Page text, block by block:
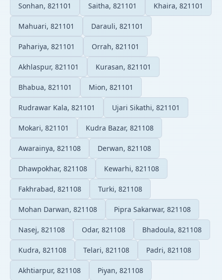
Sonhan, 821101 Saitha, 821101 Khaira, 821101
Mahuari, 821101 Darauli, 821101
Pahariya, 821101 Orrah, 821101
Akhlaspur, 821101 Kurasan, 821101
Bhabua, 821101 Mion, 821101
Rudrawar Kala, 821101 Ujari Sikathi, 821101
Mokari, 821101 Kudra Bazar, 821108
Awarainya, 821108 Derwan, 821108
Dhawpokhar, 821108 Kewarhi, 821108
Fakhrabad, 821108 Turki, 821108
Mohan Darwan, 821108 Pipra Sakarwar, 821108
Nasej, 821108 Odar, 821108 Bhadoula, 821108
Kudra, 821108 Telari, 821108 Padri, 821108
Akhtiarpur, 821108 Piyan, 821108